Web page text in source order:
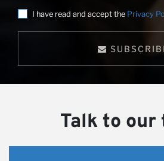
I have read and accept the Privacy
Talk to our